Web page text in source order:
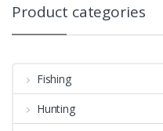
Product categories
Fishing
Hunting